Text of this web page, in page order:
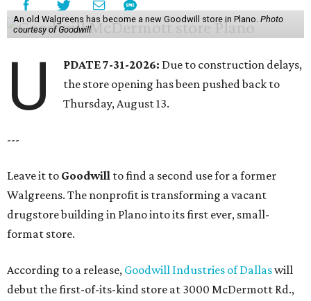
An old Walgreens has become a new Goodwill store in Plano. Photo
courtesy of Goodwill
U PDATE 7-31-2026: Due to construction delays,
the store opening has been pushed back to
Thursday, August 13.
---
Leave it to Goodwill to find a second use for a former
Walgreens. The nonprofit is transforming a vacant
drugstore building in Plano into its first ever, small-
format store.
According to a release, Goodwill Industries of Dallaswill
debut the first-of-its-kind store at 3000 McDermott Rd.,